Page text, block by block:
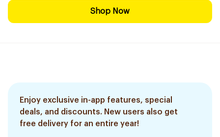
Shop Now
Enjoy exclusive in-app features, special
deals, and discounts. New users also get
free delivery for an entire year!